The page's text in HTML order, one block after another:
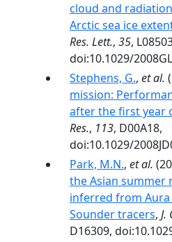
cloud and
Arctic sea ice
Res. Lett., 35,
doi:10.1029/
Stephens, G., et al.
mission:
after the first year
Res., 113, D00A18,
doi:10.1029/
Park, M.N., et al.
the Asian summer
inferred from
Sounder tracers, J.
D16309,